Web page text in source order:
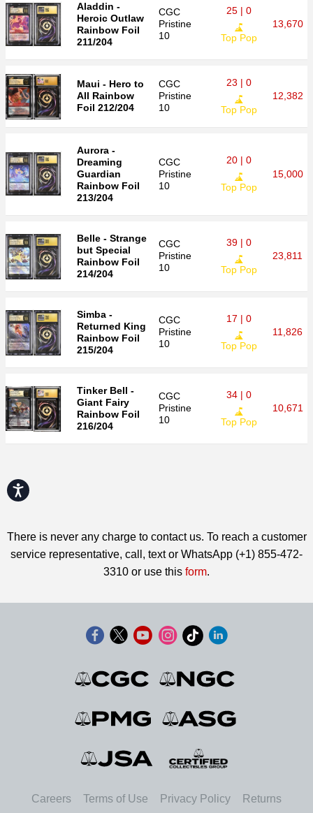
Accessibility
Aladdin -
Heroic Outlaw
Rainbow Foil
211/204
CGC
Pristine
10
25 | 0
Top Pop
13,670
Maui - Hero to
All Rainbow
Foil 212/204
CGC
Pristine
10
23 | 0
Top Pop
12,382
Aurora -
Dreaming
Guardian
Rainbow Foil
213/204
CGC
Pristine
10
20 | 0
Top Pop
15,000
Belle - Strange
but Special
Rainbow Foil
214/204
CGC
Pristine
10
39 | 0
Top Pop
23,811
Simba -
Returned King
Rainbow Foil
215/204
CGC
Pristine
10
17 | 0
Top Pop
11,826
Tinker Bell -
Giant Fairy
Rainbow Foil
216/204
CGC
Pristine
10
34 | 0
Top Pop
10,671
There is never any charge to contact us. To reach a customer
service representative, call, text or WhatsApp (+1) 855-472-
3310 or use this form.
Careers Terms of Use Privacy Policy Returns